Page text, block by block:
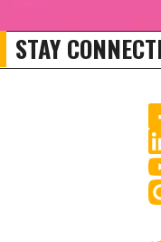
STAY